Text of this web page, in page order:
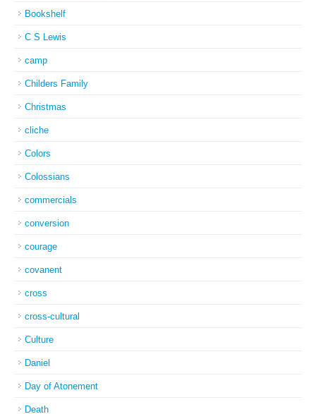
Bookshelf
C S Lewis
camp
Childers Family
Christmas
cliche
Colors
Colossians
commercials
conversion
courage
covanent
cross
cross-cultural
Culture
Daniel
Day of Atonement
Death